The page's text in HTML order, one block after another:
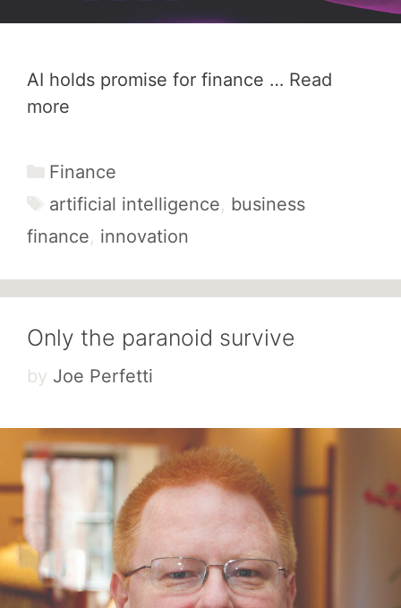
AI holds promise for finance … Read
more
Categories
Finance
Tags
artificial intelligence, business
finance, innovation
Only the paranoid survive
by Joe Perfetti